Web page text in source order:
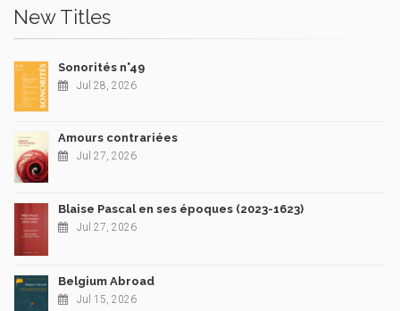
New Titles
Sonorités n°49
Jul 28, 2026
Amours contrariées
Jul 27, 2026
Blaise Pascal en ses époques (2023-1623)
Jul 27, 2026
Belgium Abroad
Jul 15, 2026